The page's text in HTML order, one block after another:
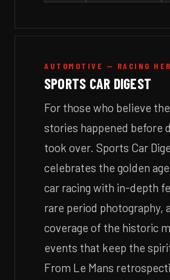
AUTOMOTIVE — RACING
SPORTS CAR DIGEST
For those who believe
stories happened before
took over. Sports Car
celebrates the golden
car racing with in-depth
rare period photography,
coverage of the historic
events that keep the
From Le Mans